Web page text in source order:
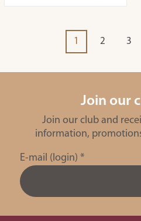
1 2 3
Join our
Join our club and
information,
E-mail (login) *